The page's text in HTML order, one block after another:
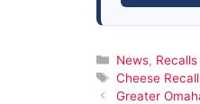
Categories
News, Recalls
Tags
Cheese Recall
Greater